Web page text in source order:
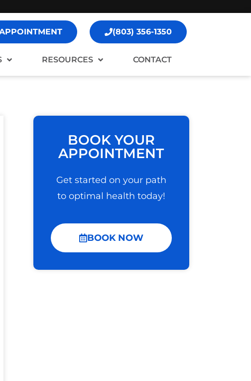
(803) 356-1350
RESOURCES CONTACT
BOOK YOUR
APPOINTMENT
Get started on your path
to optimal health today!
BOOK NOW